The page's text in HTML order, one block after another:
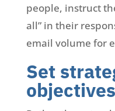
people, instruct
all” in their
email volume for
Set